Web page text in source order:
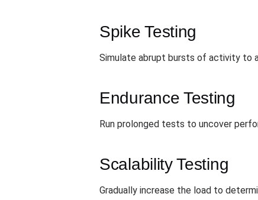
Spike Testing
Simulate abrupt bursts of activity to
Endurance Testing
Run prolonged tests to uncover
Scalability Testing
Gradually increase the load to